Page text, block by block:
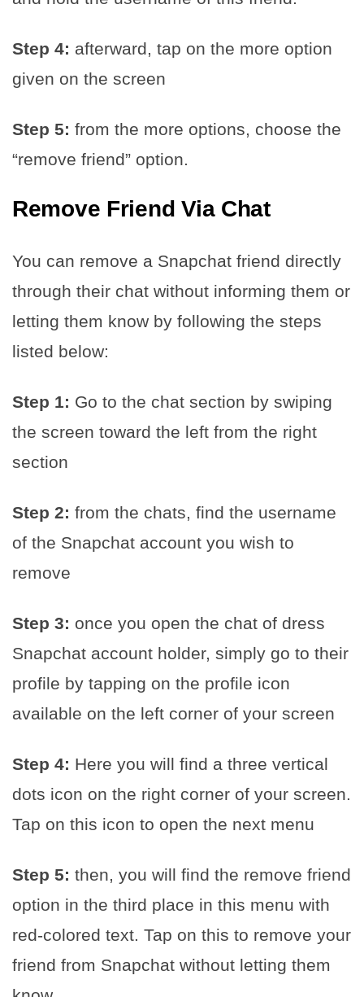
Step 4: afterward, tap on the more option
given on the screen
Step 5: from the more options, choose the
“remove friend” option.
Remove Friend Via Chat
You can remove a Snapchat friend directly
through their chat without informing them or
letting them know by following the steps
listed below:
Step 1: Go to the chat section by swiping
the screen toward the left from the right
section
Step 2: from the chats, find the username
of the Snapchat account you wish to
remove
Step 3: once you open the chat of dress
Snapchat account holder, simply go to their
profile by tapping on the profile icon
available on the left corner of your screen
Step 4: Here you will find a three vertical
dots icon on the right corner of your screen.
Tap on this icon to open the next menu
Step 5: then, you will find the remove friend
option in the third place in this menu with
red-colored text. Tap on this to remove your
friend from Snapchat without letting them